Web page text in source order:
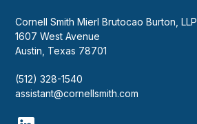
Cornell Smith Mierl Brutocao Burton, LLP
1607 West Avenue
Austin, Texas 78701
(512) 328-1540
assistant@cornellsmith.com